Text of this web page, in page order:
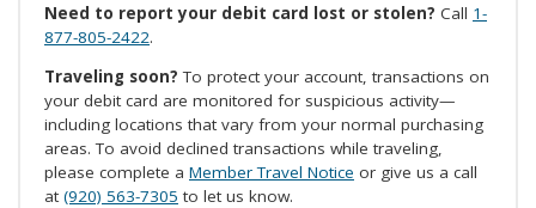
Need to report your debit card lost or stolen? Call 1-
877-805-2422.
Traveling soon? To protect your account, transactions on
your debit card are monitored for suspicious activity—
including locations that vary from your normal purchasing
areas. To avoid declined transactions while traveling,
please complete a Member Travel Notice or give us a call
at(920) 563-7305 to let us know.